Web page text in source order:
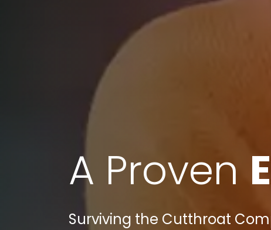
A Proven
Surviving the Cutthroat